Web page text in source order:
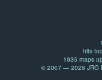
hits
1635 maps
© 2007 — 2026 JRG